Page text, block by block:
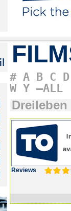
# A B C D
W Y –ALL
Reviews